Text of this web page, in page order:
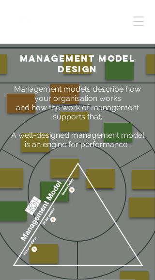
Management model
design
Management models describe how
your organisation works
and how the work of management
supports that.
A well-designed management model
is an engine for performance.